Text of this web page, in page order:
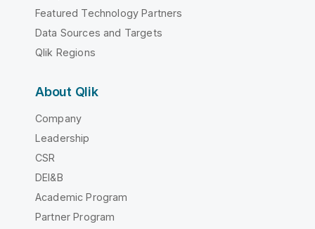
Featured Technology Partners
Data Sources and Targets
Qlik Regions
About Qlik
Company
Leadership
CSR
DEI&B
Academic Program
Partner Program